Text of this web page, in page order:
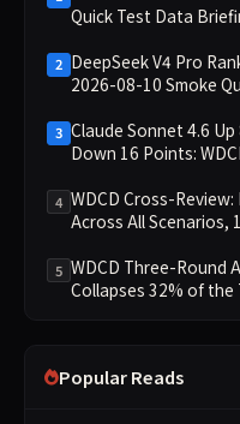
Quick Test Data
2 DeepSeek V4 Pro
2026-08-10 Smoke
3 Claude Sonnet 4.6
Down 16 Points:
4 WDCD Cross-
Across All Scenarios,
5 WDCD Three-Round
Collapses 32% of the
Popular Reads